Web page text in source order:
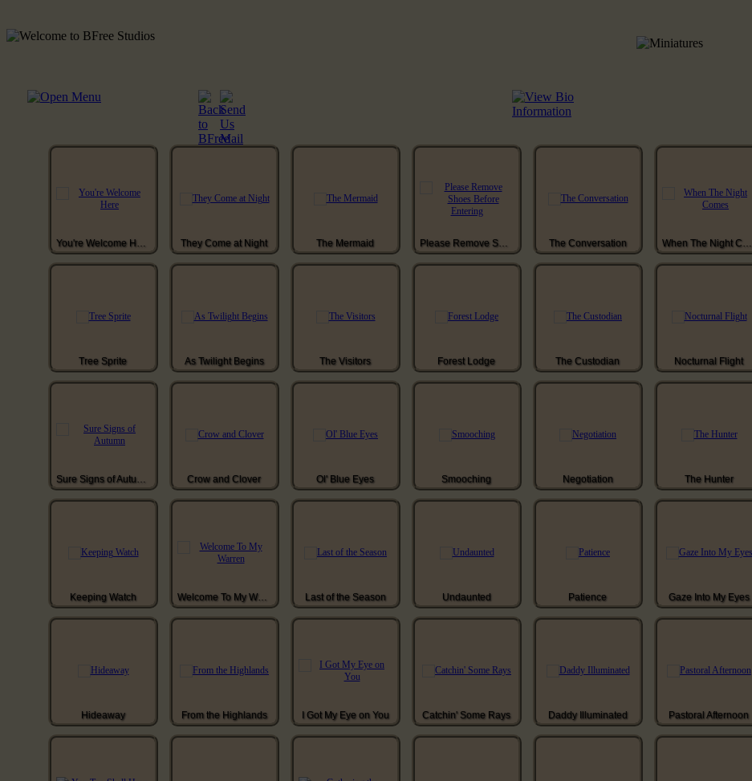
You're Welcome Here They Come at Night The Mermaid Please Remove Shoes Before Entering The Conversation When The Night Comes
Tree Sprite As Twilight Begins The Visitors Forest Lodge The Custodian Nocturnal Flight
Sure Signs of Autumn Crow and Clover Ol' Blue Eyes Smooching Negotiation The Hunter
Keeping Watch Welcome To My Warren Last of the Season Undaunted Patience Gaze Into My Eyes
Hideaway From the Highlands I Got My Eye on You Catchin' Some Rays Daddy Illuminated Pastoral Afternoon